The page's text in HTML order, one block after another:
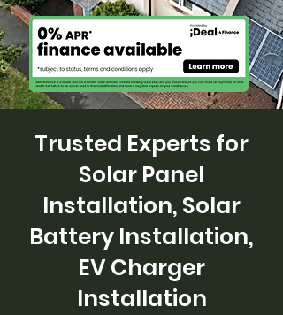
Trusted Experts for
Solar Panel
Installation, Solar
Battery Installation,
EV Charger
Installation